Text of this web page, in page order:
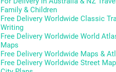
Family & Children
Free Delivery Worldwide Classic
Writing
Free Delivery Worldwide World
Maps
Free Delivery Worldwide Maps &
Free Delivery Worldwide Street